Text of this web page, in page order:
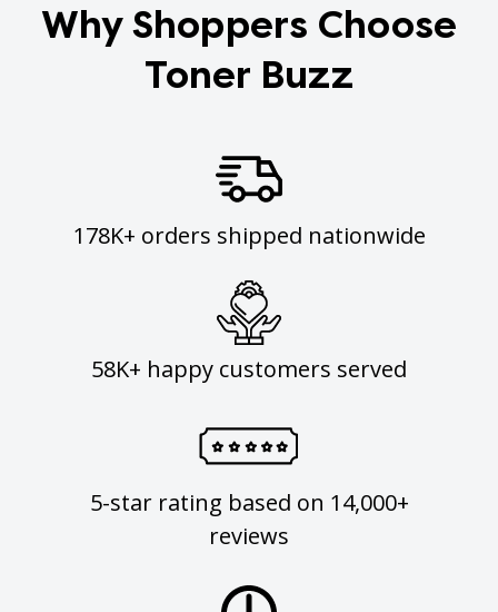
Why Shoppers Choose
Toner Buzz
178K+ orders shipped nationwide
58K+ happy customers served
5-star rating based on 14,000+
reviews